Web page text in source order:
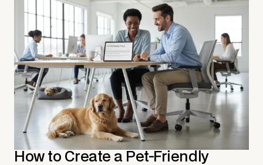
How to Create a Pet-Friendly